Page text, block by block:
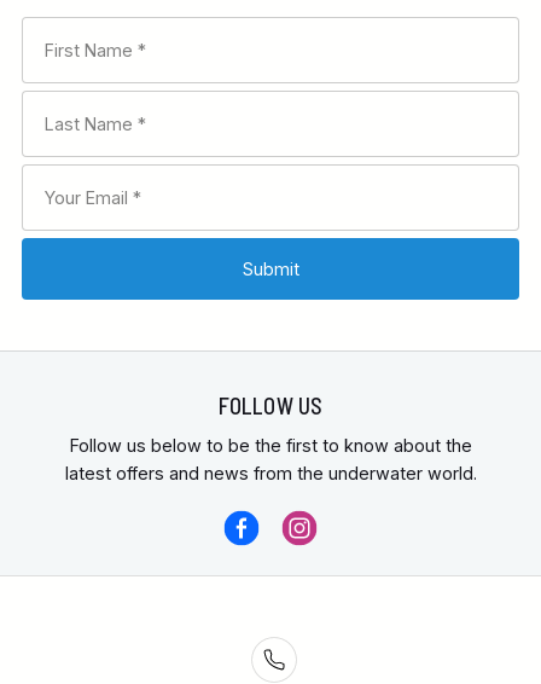
FOLLOW US
Follow us below to be the first to know about the
latest offers and news from the underwater world.